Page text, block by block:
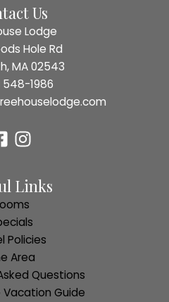
Us
Lodge
Hole Rd
MA 02543
1986
Links
Policies
Area
Questions
Vacation Guide